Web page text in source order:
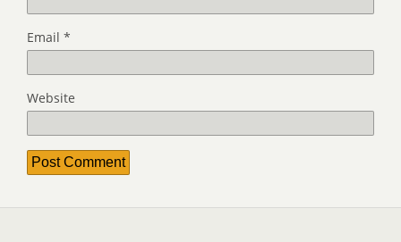
Email *
Website